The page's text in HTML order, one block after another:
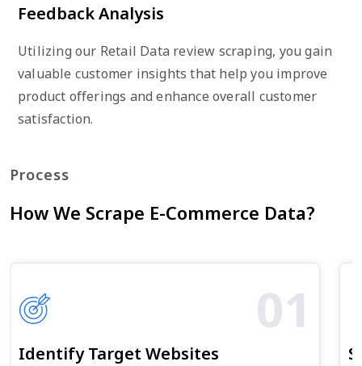
Feedback Analysis
Utilizing our Retail Data review scraping, you gain
valuable customer insights that help you improve
product offerings and enhance overall customer
satisfaction.
Process
How We Scrape E-Commerce Data?
01
Identify Target Websites